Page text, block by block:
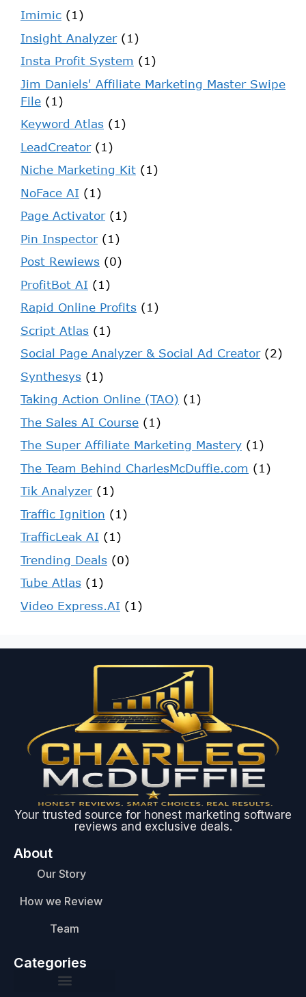
Imimic (1)
Insight Analyzer(1)
Insta Profit System (1)
Jim Daniels' Affiliate Marketing Master Swipe
File (1)
Keyword Atlas (1)
LeadCreator(1)
Niche Marketing Kit (1)
NoFace AI (1)
Page Activator(1)
Pin Inspector(1)
Post Rewiews (0)
ProfitBot AI (1)
Rapid Online Profits (1)
Script Atlas (1)
Social Page Analyzer & Social Ad Creator(2)
Synthesys (1)
Taking Action Online (TAO) (1)
The Sales AI Course (1)
The Super Affiliate Marketing Mastery (1)
The Team Behind CharlesMcDuffie.com (1)
Tik Analyzer(1)
Traffic Ignition (1)
TrafficLeak AI (1)
Trending Deals (0)
Tube Atlas (1)
Video Express.AI (1)
Your trusted source for honest marketing software
reviews and exclusive deals.
About
Our Story
How we Review
Team
Categories